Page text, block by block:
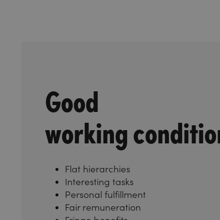
Good
working
Flat hierarchies
Interesting tasks
Personal fulfillment
Fair remuneration